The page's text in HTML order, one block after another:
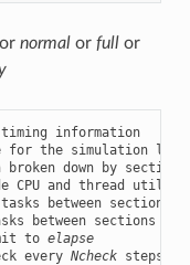
normalor fullor
= do not collect or print any timing information
to elapse
every Ncheck steps